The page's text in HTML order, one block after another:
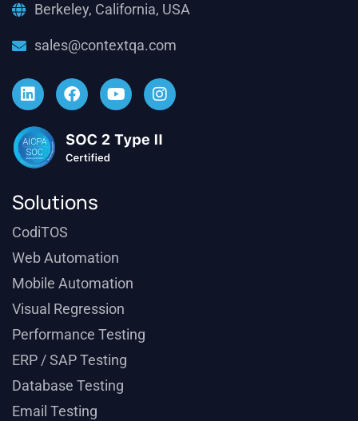
Berkeley, California, USA
sales@contextqa.com
Solutions
CodiTOS
Web Automation
Mobile Automation
Visual Regression
Performance Testing
ERP / SAP Testing
Database Testing
Email Testing